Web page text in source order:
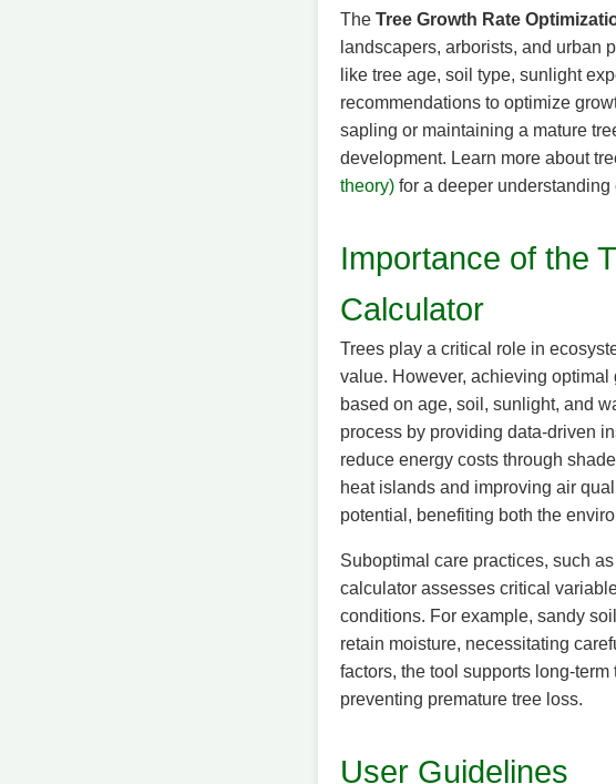
The Tree Growth Rate
landscapers, arborists, and urban
like tree age, soil type, sunlight
recommendations to optimize
sapling or maintaining a mature
development. Learn more about
theory) for a deeper understanding
Importance of the
Calculator
Trees play a critical role in
value. However, achieving optimal
based on age, soil, sunlight, and
process by providing data-driven
reduce energy costs through
heat islands and improving air
potential, benefiting both the
Suboptimal care practices, such
calculator assesses critical
conditions. For example, sandy
retain moisture, necessitating
factors, the tool supports long-
preventing premature tree loss.
User Guidelines